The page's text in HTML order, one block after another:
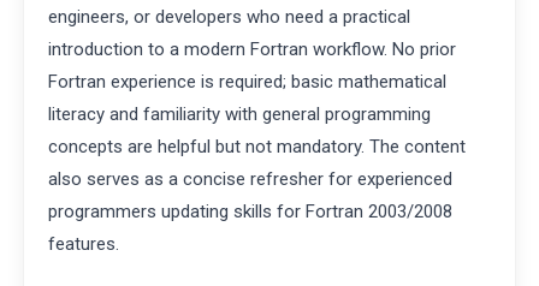
engineers, or developers who need a practical
introduction to a modern Fortran workflow. No prior
Fortran experience is required; basic mathematical
literacy and familiarity with general programming
concepts are helpful but not mandatory. The content
also serves as a concise refresher for experienced
programmers updating skills for Fortran 2003/2008
features.